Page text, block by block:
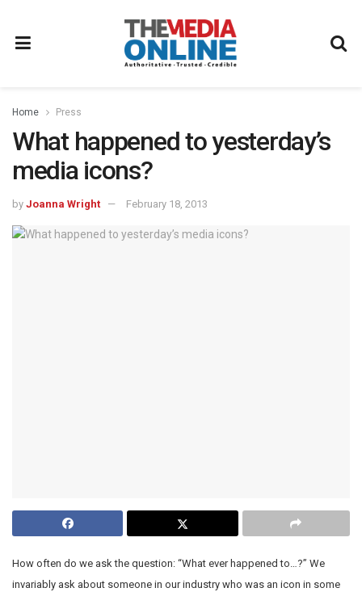
Home Press
What happened to yesterday’s
media icons?
by Joanna Wright February 18, 2013
How often do we ask the question: “What ever happened to…?” We
invariably ask about someone in our industry who was an icon in some